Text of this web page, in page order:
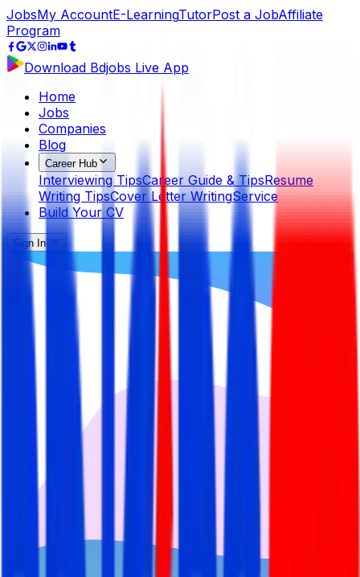
JobsMy AccountE-LearningTutorPost a JobAffiliate
Program
Download Bdjobs Live App
Home
Jobs
Companies
Blog
Career Hub
Interviewing TipsCareer Guide & TipsResume
Writing TipsCover Letter WritingService
Build Your CV
Sign In